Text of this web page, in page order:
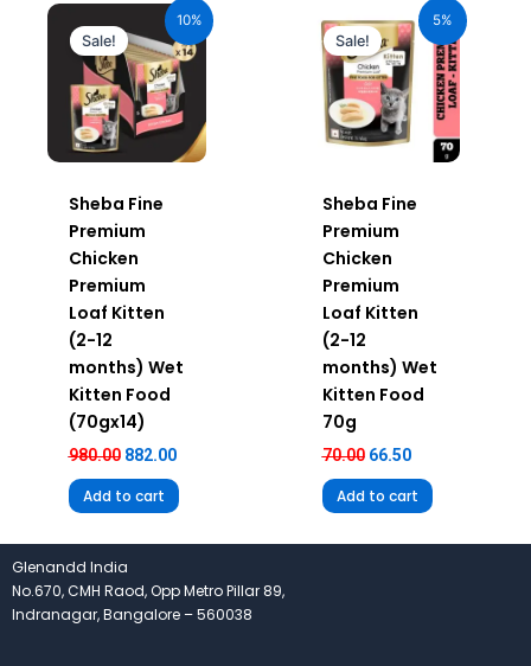
10%
Sale!
Sheba Fine
Premium
Chicken
Premium
Loaf Kitten
(2-12
months) Wet
Kitten Food
(70gx14)
980.00
was:
₹980.00.
882.00
price
₹882.00.
Add to cart
5%
Sale!
Sheba Fine
Premium
Chicken
Premium
Loaf Kitten
(2-12
months) Wet
Kitten Food
70g
70.00
was:
₹70.00.
66.50
price
is:
₹66.50.
Add to cart
Glenandd India
No.670, CMH Raod, Opp Metro Pillar 89,
Indranagar, Bangalore – 560038